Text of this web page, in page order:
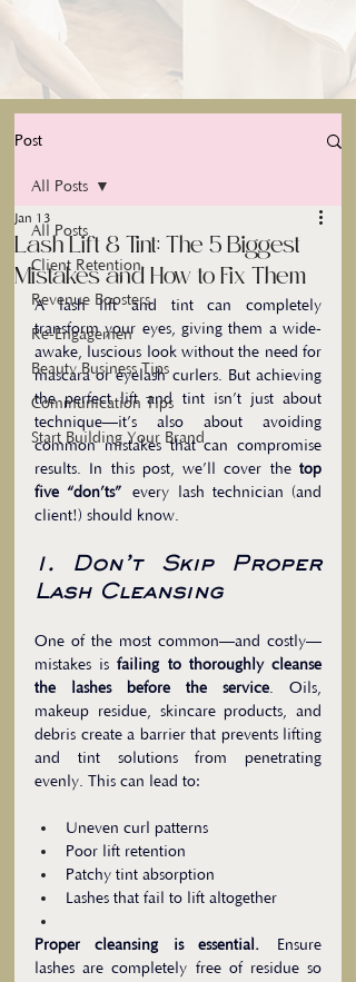
Post
All Posts
Client Retention
Revenue Boosters
Re-Engagemen
Beauty Business Tips
Communication Tips
Start Building Your Brand
All Posts
Lash Lift & Tint: The 5 Biggest
Mistakes and How to Fix Them
Jan 13
A lash lift and tint can completely
transform your eyes, giving them a wide-
awake, luscious look without the need for
mascara or eyelash curlers. But achieving
the perfect lift and tint isn’t just about
technique—it’s also about avoiding
common mistakes that can compromise
results. In this post, we’ll cover the top
five “don’ts” every lash technician (and
client!) should know.
1. Don’t Skip Proper
Lash Cleansing
One of the most common—and costly—
mistakes is failing to thoroughly cleanse
the lashes before the service. Oils,
makeup residue, skincare products, and
debris create a barrier that prevents lifting
and tint solutions from penetrating
evenly. This can lead to:
Uneven curl patterns
Poor lift retention
Patchy tint absorption
Lashes that fail to lift altogether
Proper cleansing is essential. Ensure
lashes are completely free of residue so